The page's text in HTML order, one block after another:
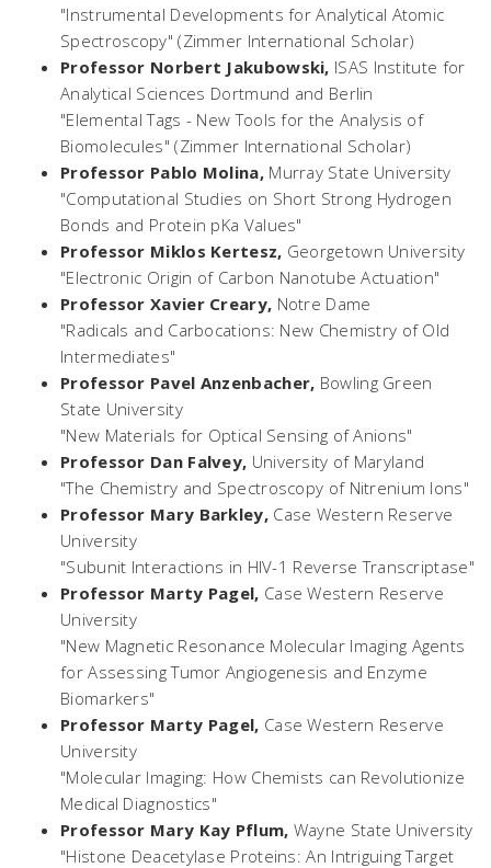
"Instrumental Developments for Analytical Atomic
Spectroscopy" (Zimmer International Scholar)
Professor Norbert Jakubowski, ISAS Institute for
Analytical Sciences Dortmund and Berlin
"Elemental Tags - New Tools for the Analysis of
Biomolecules" (Zimmer International Scholar)
Professor Pablo Molina, Murray State University
"Computational Studies on Short Strong Hydrogen
Bonds and Protein pKa Values"
Professor Miklos Kertesz, Georgetown University
"Electronic Origin of Carbon Nanotube Actuation"
Professor Xavier Creary, Notre Dame
"Radicals and Carbocations: New Chemistry of Old
Intermediates"
Professor Pavel Anzenbacher, Bowling Green
State University
"New Materials for Optical Sensing of Anions"
Professor Dan Falvey, University of Maryland
"The Chemistry and Spectroscopy of Nitrenium Ions"
Professor Mary Barkley, Case Western Reserve
University
"Subunit Interactions in HIV-1 Reverse Transcriptase"
Professor Marty Pagel, Case Western Reserve
University
"New Magnetic Resonance Molecular Imaging Agents
for Assessing Tumor Angiogenesis and Enzyme
Biomarkers"
Professor Marty Pagel, Case Western Reserve
University
"Molecular Imaging: How Chemists can Revolutionize
Medical Diagnostics"
Professor Mary Kay Pflum, Wayne State University
"Histone Deacetylase Proteins: An Intriguing Target